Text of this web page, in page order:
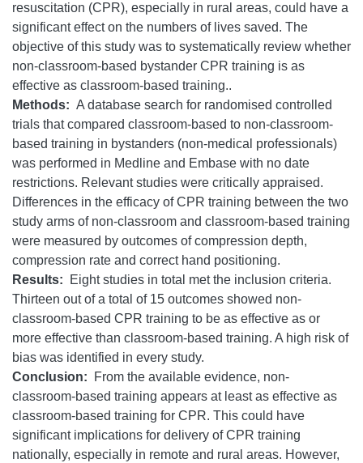
resuscitation (CPR), especially in rural areas, could have a
significant effect on the numbers of lives saved. The
objective of this study was to systematically review whether
non-classroom-based bystander CPR training is as
effective as classroom-based training..
Methods: A database search for randomised controlled
trials that compared classroom-based to non-classroom-
based training in bystanders (non-medical professionals)
was performed in Medline and Embase with no date
restrictions. Relevant studies were critically appraised.
Differences in the efficacy of CPR training between the two
study arms of non-classroom and classroom-based training
were measured by outcomes of compression depth,
compression rate and correct hand positioning.
Results:
Eight studies in total met the inclusion criteria.
Thirteen out of a total of 15 outcomes showed non-
classroom-based CPR training to be as effective as or
more effective than classroom-based training. A high risk of
bias was identified in every study.
Conclusion:
From the available evidence, non-
classroom-based training appears at least as effective as
classroom-based training for CPR. This could have
significant implications for delivery of CPR training
nationally, especially in remote and rural areas. However,